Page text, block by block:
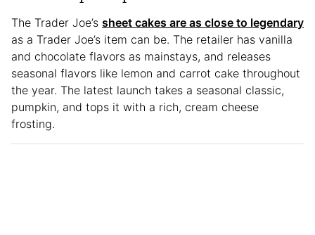
The Trader Joe’s sheet cakes are as close to legendary
as a Trader Joe’s item can be. The retailer has vanilla
and chocolate flavors as mainstays, and releases
seasonal flavors like lemon and carrot cake throughout
the year. The latest launch takes a seasonal classic,
pumpkin, and tops it with a rich, cream cheese
frosting.